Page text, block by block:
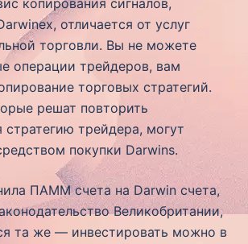
копирования сигналов,
отличается от услуг
торговли. Вы не можете
операции трейдеров, вам
торговых стратегий.
решат повторить
трейдера, могут
покупки Darwins.
ПАММ счета на Darwin счета,
Великобритании,
та же — инвестировать можно в